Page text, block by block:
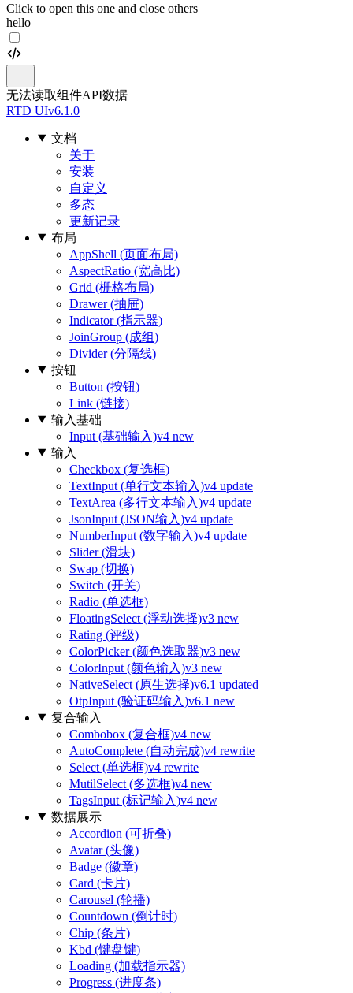
Click to open this one and close others
hello
无法读取组件API数据
RTD UIv6.1.0
文档
关于
安装
自定义
多态
更新记录
布局
AppShell (页面布局)
AspectRatio (宽高比)
Grid (栅格布局)
Drawer (抽屉)
Indicator (指示器)
JoinGroup (成组)
Divider (分隔线)
按钮
Button (按钮)
Link (链接)
输入基础
Input (基础输入)v4 new
输入
Checkbox (复选框)
TextInput (单行文本输入)v4 update
TextArea (多行文本输入)v4 update
JsonInput (JSON输入)v4 update
NumberInput (数字输入)v4 update
Slider (滑块)
Swap (切换)
Switch (开关)
Radio (单选框)
FloatingSelect (浮动选择)v3 new
Rating (评级)
ColorPicker (颜色选取器)v3 new
ColorInput (颜色输入)v3 new
NativeSelect (原生选择)v6.1 updated
OtpInput (验证码输入)v6.1 new
复合输入
Combobox (复合框)v4 new
AutoComplete (自动完成)v4 rewrite
Select (单选框)v4 rewrite
MutilSelect (多选框)v4 new
TagsInput (标记输入)v4 new
数据展示
Accordion (可折叠)
Avatar (头像)
Badge (徽章)
Card (卡片)
Carousel (轮播)
Countdown (倒计时)
Chip (条片)
Kbd (键盘键)
Loading (加载指示器)
Progress (进度条)